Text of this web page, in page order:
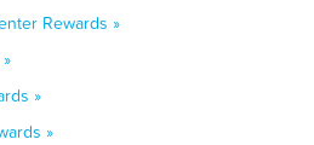
Rewards »
»
»